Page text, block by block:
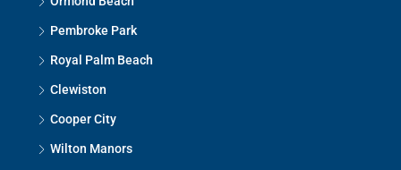
Pembroke Park
Royal Palm Beach
Clewiston
Cooper City
Wilton Manors